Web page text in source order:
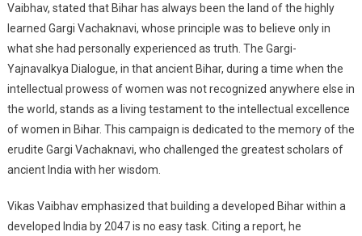
Vaibhav, stated that Bihar has always been the land of the highly
learned Gargi Vachaknavi, whose principle was to believe only in
what she had personally experienced as truth. The Gargi-
Yajnavalkya Dialogue, in that ancient Bihar, during a time when the
intellectual prowess of women was not recognized anywhere else in
the world, stands as a living testament to the intellectual excellence
of women in Bihar. This campaign is dedicated to the memory of the
erudite Gargi Vachaknavi, who challenged the greatest scholars of
ancient India with her wisdom.
Vikas Vaibhav emphasized that building a developed Bihar within a
developed India by 2047 is no easy task. Citing a report, he